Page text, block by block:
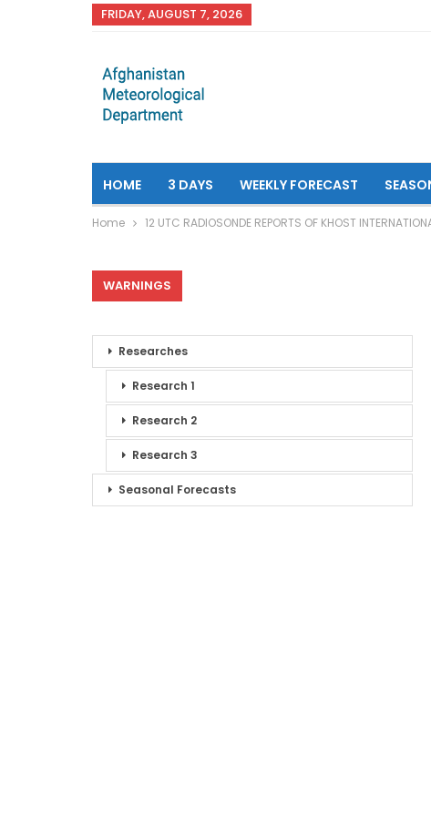
FRIDAY, AUGUST 7, 2026
HOME 3 DAYS WEEKLY FORECAST
Home 12 UTC RADIOSONDE REPORTS OF KHOST
WARNINGS
Researches
Research 1
Research 2
Research 3
Seasonal Forecasts